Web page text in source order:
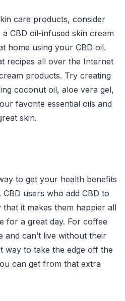
care products, consider
CBD oil-infused skin cream
home using your CBD oil.
recipes all over the Internet
products. Try creating
coconut oil, aloe vera gel,
favorite essential oils and
skin.
to get your health benefits
users who add CBD to
it makes them happier all
for a great day. For coffee
can’t live without their
way to take the edge off the
can get from that extra